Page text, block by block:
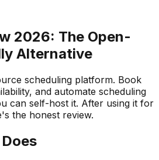
2026: The Open-
Alternative
scheduling platform. Book
and automate scheduling
can self-host it. After using it for
the honest review.